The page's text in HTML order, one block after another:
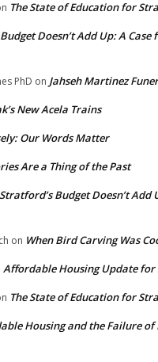
The State of Education for
Doesn’t Add Up: A Case
PhD on Jahseh Martinez
New Acela Trains
Our Words Matter
Are a Thing of the Past
Stratford’s Budget Doesn’t Add
on When Bird Carving Was
Affordable Housing Update
The State of Education for
Housing and the Failure of